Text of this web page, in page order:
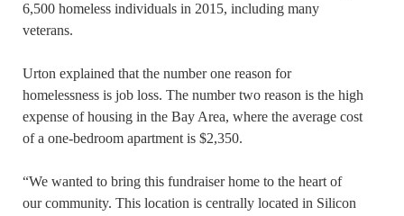
6,500 homeless individuals in 2015, including many
veterans.
Urton explained that the number one reason for
homelessness is job loss. The number two reason is the high
expense of housing in the Bay Area, where the average cost
of a one-bedroom apartment is $2,350.
“We wanted to bring this fundraiser home to the heart of
our community. This location is centrally located in Silicon